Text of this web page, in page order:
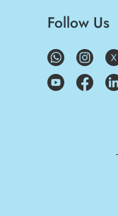
Follow Us